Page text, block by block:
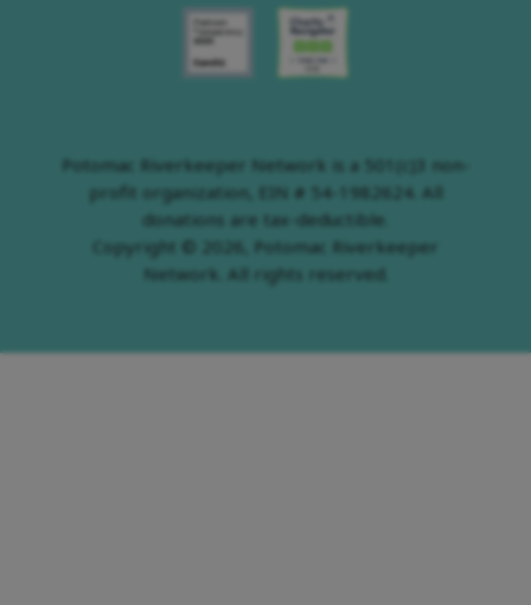
Potomac Riverkeeper Network is a 501(c)3 non-
profit organization, EIN # 54-1982624. All
donations are tax-deductible.
Copyright © 2026, Potomac Riverkeeper
Network. All rights reserved.